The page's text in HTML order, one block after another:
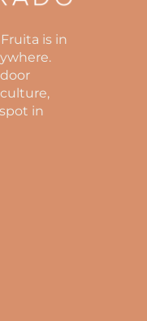
is in
in